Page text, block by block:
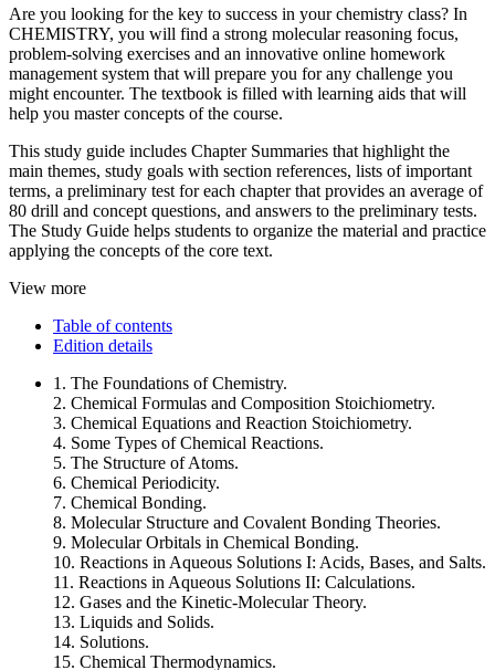
Are you looking for the key to success in your chemistry class? In
CHEMISTRY, you will find a strong molecular reasoning focus,
problem-solving exercises and an innovative online homework
management system that will prepare you for any challenge you
might encounter. The textbook is filled with learning aids that will
help you master concepts of the course.
This study guide includes Chapter Summaries that highlight the
main themes, study goals with section references, lists of important
terms, a preliminary test for each chapter that provides an average of
80 drill and concept questions, and answers to the preliminary tests.
The Study Guide helps students to organize the material and practice
applying the concepts of the core text.
View more
Table of contents
Edition details
1. The Foundations of Chemistry.
2. Chemical Formulas and Composition Stoichiometry.
3. Chemical Equations and Reaction Stoichiometry.
4. Some Types of Chemical Reactions.
5. The Structure of Atoms.
6. Chemical Periodicity.
7. Chemical Bonding.
8. Molecular Structure and Covalent Bonding Theories.
9. Molecular Orbitals in Chemical Bonding.
10. Reactions in Aqueous Solutions I: Acids, Bases, and Salts.
11. Reactions in Aqueous Solutions II: Calculations.
12. Gases and the Kinetic-Molecular Theory.
13. Liquids and Solids.
14. Solutions.
15. Chemical Thermodynamics.